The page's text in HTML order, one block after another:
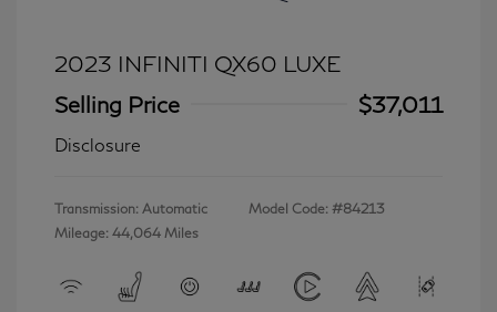
2023 INFINITI QX60 LUXE
Selling Price
$37,011
Disclosure
Transmission: Automatic
Mileage: 44,064 Miles
Model Code: #84213